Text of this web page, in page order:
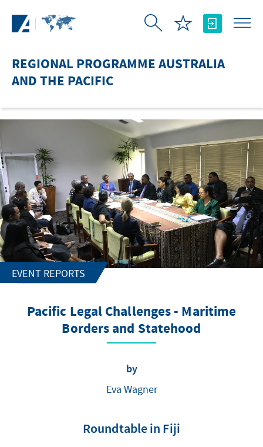
REGIONAL PROGRAMME AUSTRALIA
AND THE PACIFIC
EVENT REPORTS
Pacific Legal Challenges - Maritime
Borders and Statehood
by
Eva Wagner
Roundtable in Fiji